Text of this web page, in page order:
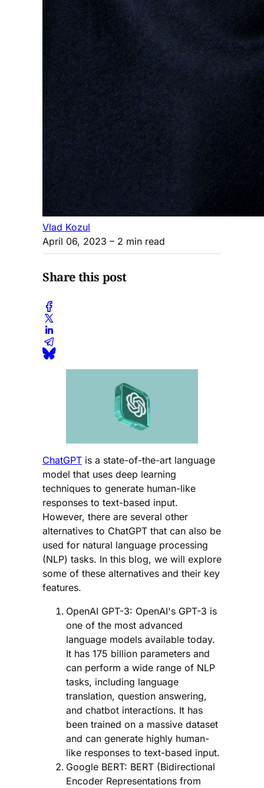
Vlad Kozul
April 06, 2023 – 2 min read
Share this post
ChatGPT is a state-of-the-art language
model that uses deep learning
techniques to generate human-like
responses to text-based input.
However, there are several other
alternatives to ChatGPT that can also be
used for natural language processing
(NLP) tasks. In this blog, we will explore
some of these alternatives and their key
features.
OpenAI GPT-3: OpenAI's GPT-3 is
one of the most advanced
language models available today.
It has 175 billion parameters and
can perform a wide range of NLP
tasks, including language
translation, question answering,
and chatbot interactions. It has
been trained on a massive dataset
and can generate highly human-
like responses to text-based input.
Google BERT: BERT (Bidirectional
Encoder Representations from